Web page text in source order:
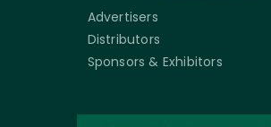
Advertisers
Distributors
Sponsors & Exhibitors